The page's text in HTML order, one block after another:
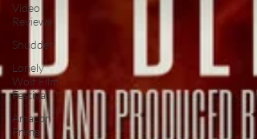
Video
Reviews
Shudder
Lonely
Wolf Film
Festival
Amazon
Prime